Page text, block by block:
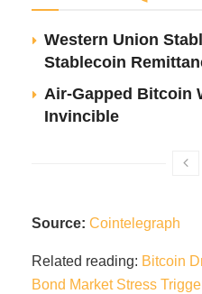
Western Union
Stablecoin
Air-Gapped Bitcoin
Invincible
Source: Cointelegraph
Related reading: Bitcoin
Bond Market Stress